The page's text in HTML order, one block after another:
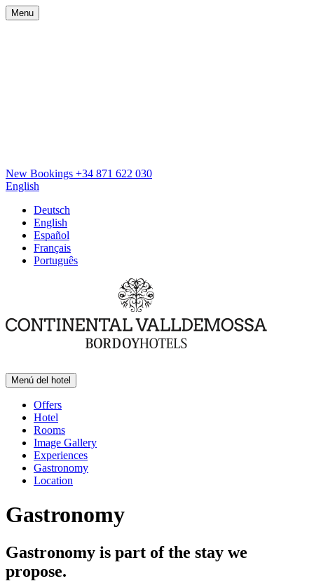
Menu
New Bookings +34 871 622 030
English
Deutsch
English
Español
Français
Português
Menú del hotel
Offers
Hotel
Rooms
Image Gallery
Experiences
Gastronomy
Location
Gastronomy
Gastronomy is part of the stay we
propose.